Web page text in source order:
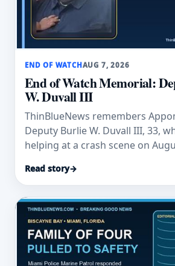
END OF WATCHAUG 7, 2026
End of Watch Memorial:
W. Duvall III
ThinBlueNews remembers
Deputy Burlie W. Duvall III, 33,
helping at a crash scene on
Read story→